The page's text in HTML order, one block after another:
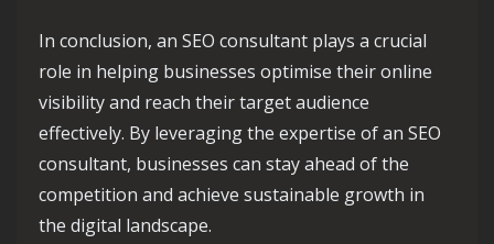
In conclusion, an SEO consultant plays a crucial
role in helping businesses optimise their online
visibility and reach their target audience
effectively. By leveraging the expertise of an SEO
consultant, businesses can stay ahead of the
competition and achieve sustainable growth in
the digital landscape.